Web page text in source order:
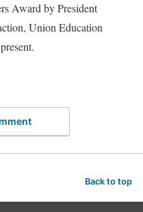
Award by President
Union Education
Back to top